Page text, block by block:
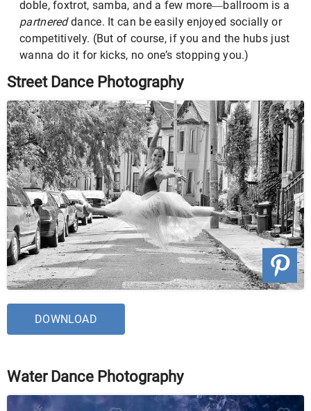
doble, foxtrot, samba, and a few more—ballroom is a
partnereddance. It can be easily enjoyed socially or
competitively. (But of course, if you and the hubs just
wanna do it for kicks, no one’s stopping you.)
Street Dance Photography
DOWNLOAD
Water Dance Photography